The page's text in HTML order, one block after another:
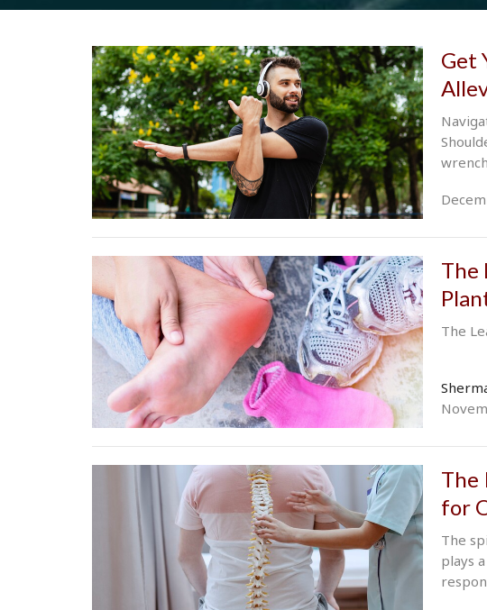
Get
The
The
The
for
The
plays